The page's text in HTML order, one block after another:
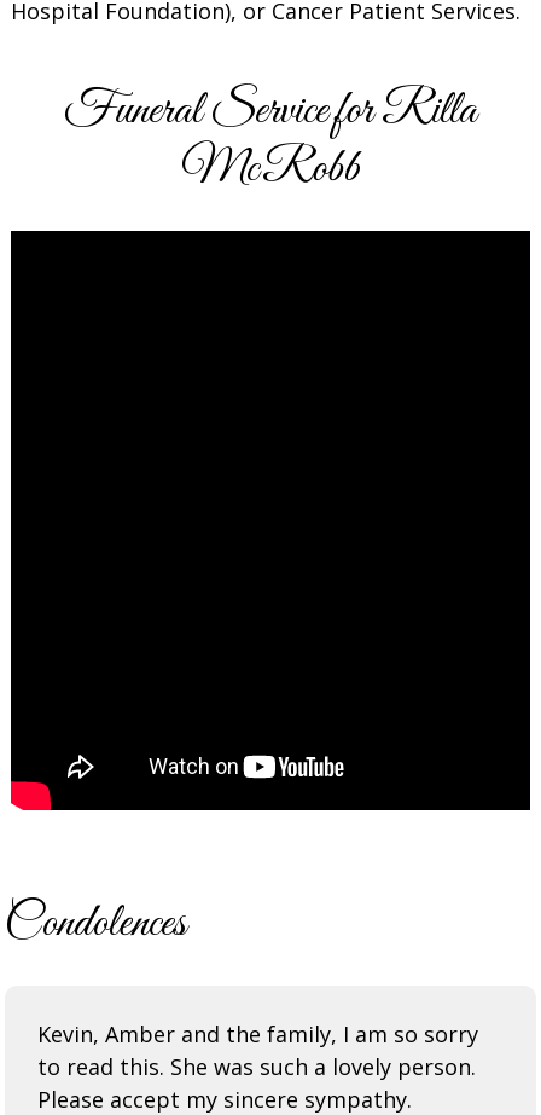
Hospital Foundation), or Cancer Patient Services.
Funeral Service for Rilla
McRobb
Condolences
Kevin, Amber and the family, I am so sorry
to read this. She was such a lovely person.
Please accept my sincere sympathy.